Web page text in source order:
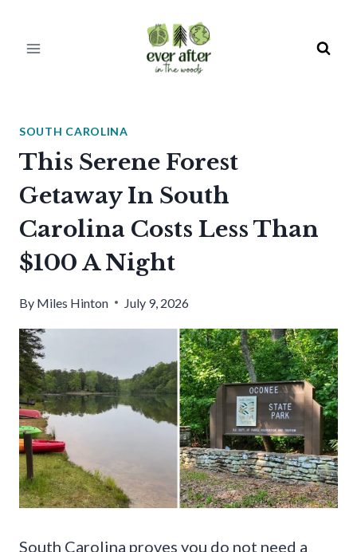
SOUTH CAROLINA
This Serene Forest
Getaway In South
Carolina Costs Less Than
$100 A Night
By Miles Hinton July 9, 2026
South Carolina proves you do not need a